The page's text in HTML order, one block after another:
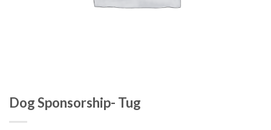
Dog Sponsorship- Tug